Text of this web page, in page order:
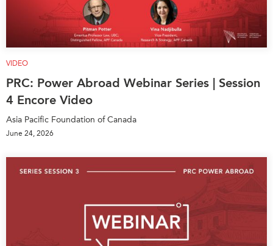
VIDEO
PRC: Power Abroad Webinar Series | Session
4 Encore Video
Asia Pacific Foundation of Canada
June 24, 2026